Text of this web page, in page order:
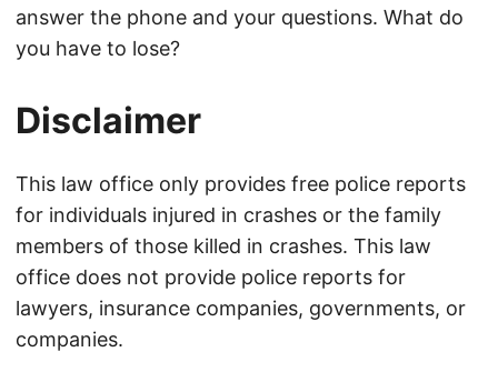
answer the phone and your questions. What do
you have to lose?
Disclaimer
This law office only provides free police reports
for individuals injured in crashes or the family
members of those killed in crashes. This law
office does not provide police reports for
lawyers, insurance companies, governments, or
companies.